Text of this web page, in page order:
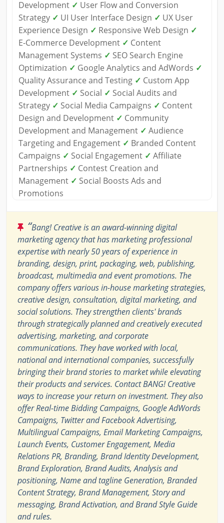
Development ✓ User Flow and Conversion
Strategy ✓ UI User Interface Design ✓ UX User
Experience Design ✓ Responsive Web Design ✓
E-Commerce Development ✓ Content
Management Systems ✓ SEO Search Engine
Optimization ✓ Google Analytics and AdWords ✓
Quality Assurance and Testing ✓ Custom App
Development ✓ Social ✓ Social Audits and
Strategy ✓ Social Media Campaigns ✓ Content
Design and Development ✓ Community
Development and Management ✓ Audience
Targeting and Engagement ✓ Branded Content
Campaigns ✓ Social Engagement ✓ Affiliate
Partnerships ✓ Contest Creation and
Management ✓ Social Boosts Ads and
Promotions
“Bang! Creative is an award-winning digital
marketing agency that has marketing professional
expertise with nearly 50 years of experience in
branding, design, print, packaging, web, publishing,
broadcast, multimedia and event promotions. The
company offers various in-house marketing strategies,
creative design, consultation, digital marketing, and
social solutions. They strengthen clients' brands
through strategically planned and creatively executed
advertising, marketing, and corporate
communications. They have worked with local,
national and international companies, successfully
bringing their brand stories to market while elevating
their products and services. Contact BANG! Creative
ways to increase your return on investment. They also
offer Real-time Bidding Campaigns, Google AdWords
Campaigns, Twitter and Facebook Advertising,
Multilingual Campaigns, Email Marketing Campaigns,
Launch Events, Customer Engagement, Media
Relations PR, Branding, Brand Identity Development,
Brand Exploration, Brand Audits, Analysis and
positioning, Name and tagline Generation, Branded
Content Strategy, Brand Management, Story and
messaging, Brand Activation, and Brand Style Guide
and rules.